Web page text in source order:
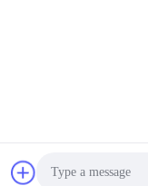
2022-2026